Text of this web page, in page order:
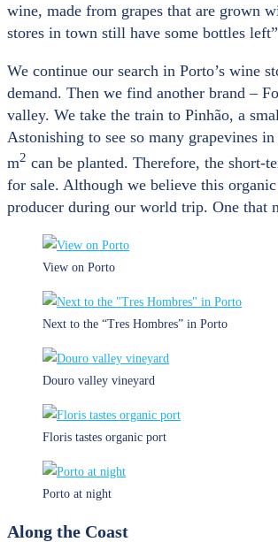
wine, made from grapes that are grown
stores in town still have some bottles
We continue our search in Porto’s wine
demand. Then we find another brand –
valley. We take the train to Pinhão, a
Astonishing to see so many grapevines
m2 can be planted. Therefore, the short-
for sale. Although we believe this
producer during our world trip. One that
View on Porto
Next to the “Tres Hombres” in Porto
Douro valley vineyard
Floris tastes organic port
Porto at night
Along the Coast